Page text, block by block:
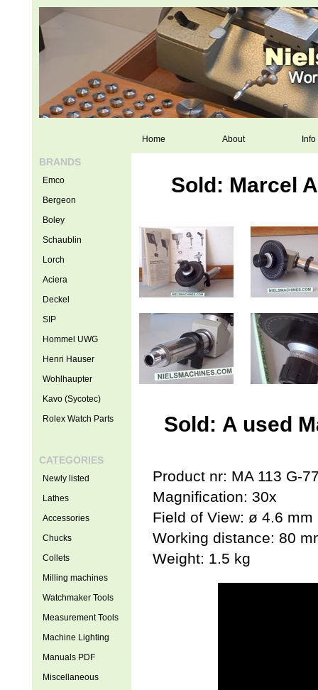
Home About Info
Sold: Marcel
Sold: A used
Product nr: MA 113 G-
Magnification: 30x
Field of View: ø 4.6 mm
Working distance: 80
Weight: 1.5 kg
BRANDS
Emco
Bergeon
Boley
Schaublin
Lorch
Aciera
Deckel
SIP
Hommel UWG
Henri Hauser
Wohlhaupter
Kavo (Sycotec)
Rolex Watch Parts
CATEGORIES
Newly listed
Lathes
Accessories
Chucks
Collets
Milling machines
Watchmaker Tools
Measurement Tools
Machine Lighting
Manuals PDF
Miscellaneous